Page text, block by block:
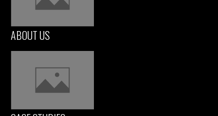
ABOUT US